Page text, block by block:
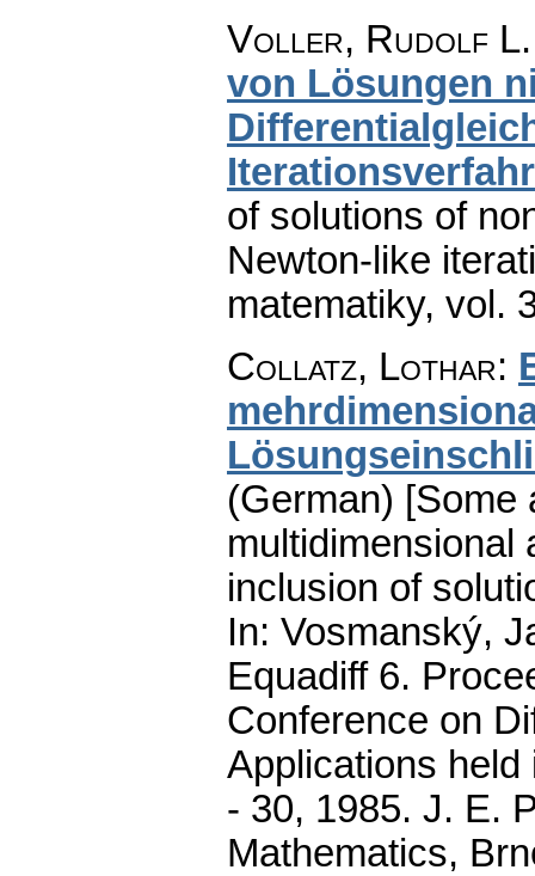
Voller, Rudolf L.
von Lösungen
of solutions of
Newton-like
matematiky, vol.
Collatz, Lothar:
(German) [Some
multidimensional
inclusion of
In: Vosmanský,
Equadiff 6.
Conference on
Applications
- 30, 1985. J. E.
Mathematics,